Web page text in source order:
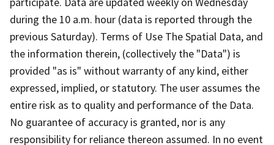
during the 10 a.m. hour (data is reported through the
previous Saturday). Terms of Use The Spatial Data, and
the information therein, (collectively the "Data") is
provided "as is" without warranty of any kind, either
expressed, implied, or statutory. The user assumes the
entire risk as to quality and performance of the Data.
No guarantee of accuracy is granted, nor is any
responsibility for reliance thereon assumed. In no event